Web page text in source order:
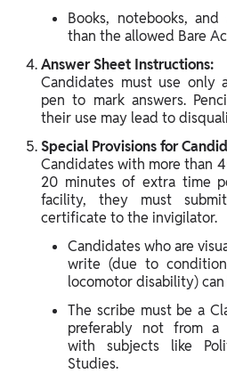
Books, notebooks,
than the allowed Bare
Answer Sheet Instructions:
Candidates must use only
pen to mark answers.
their use may lead to
Special Provisions for
Candidates with more than
20 minutes of extra time
facility, they must
certificate to the invigilator.
Candidates who are
write (due to
locomotor disability)
The scribe must be a
preferably not from a
with subjects like
Studies.